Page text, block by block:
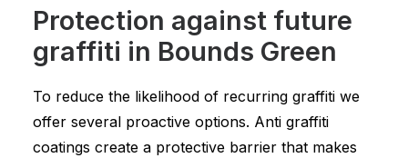
Protection against future
graffiti in Bounds Green
To reduce the likelihood of recurring graffiti we
offer several proactive options. Anti graffiti
coatings create a protective barrier that makes